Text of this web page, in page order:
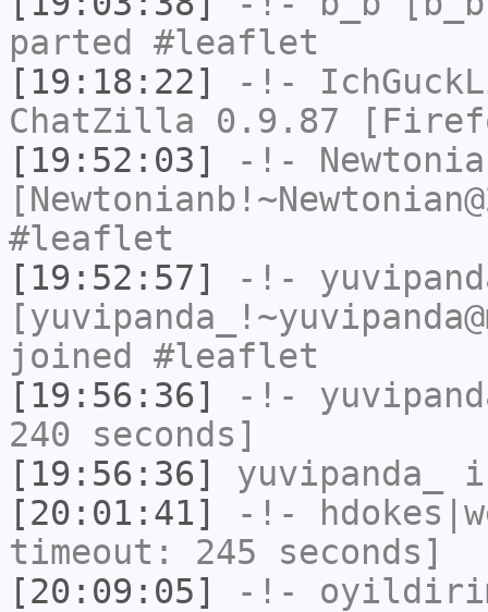
parted #leaflet
[19:18:22]
-!-
ChatZilla 0.9.87
[19:52:03]
-!-
#leaflet
[19:52:57]
-!-
joined #leaflet
[19:56:36]
-!-
240 seconds]
[19:56:36]
yuvipanda_
[20:01:41]
-!-
timeout: 245 seconds]
[20:09:05]
-!-